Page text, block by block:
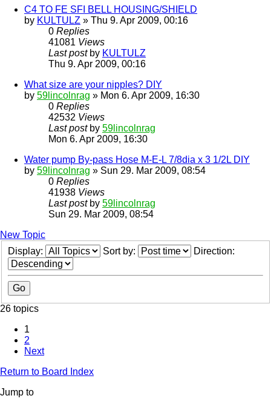
C4 TO FE SFI BELL HOUSING/SHIELD
by KULTULZ » Thu 9. Apr 2009, 00:16
0 Replies
41081 Views
Last post by KULTULZ
Thu 9. Apr 2009, 00:16
What size are your nipples? DIY
by 59lincolnrag » Mon 6. Apr 2009, 16:30
0 Replies
42532 Views
Last post by 59lincolnrag
Mon 6. Apr 2009, 16:30
Water pump By-pass Hose M-E-L 7/8dia x 3 1/2L DIY
by 59lincolnrag » Sun 29. Mar 2009, 08:54
0 Replies
41938 Views
Last post by 59lincolnrag
Sun 29. Mar 2009, 08:54
New Topic
Display:
Sort by: Direction:
26 topics
1
2
Next
Return to Board Index
Jump to